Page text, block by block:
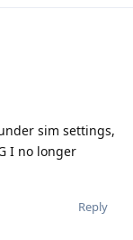
sim settings,
I no longer
Reply